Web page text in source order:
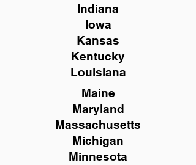
Indiana
Iowa
Kansas
Kentucky
Louisiana
Maine
Maryland
Massachusetts
Michigan
Minnesota